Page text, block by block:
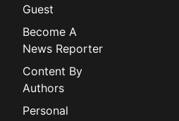
Guest
Become A
News Reporter
Content By
Authors
Personal